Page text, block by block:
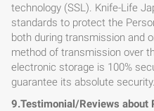
technology (SSL). Knife-Life
standards to protect the
both during transmission and
method of transmission over
electronic storage is 100%
guarantee its absolute security.
9.Testimonial/Reviews about